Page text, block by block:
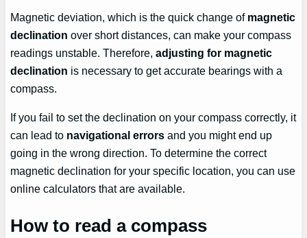
Magnetic deviation, which is the quick change of magnetic
declination over short distances, can make your compass
readings unstable. Therefore,adjusting for magnetic
declination is necessary to get accurate bearings with a
compass.
If you fail to set the declination on your compass correctly, it
can lead to navigational errors and you might end up
going in the wrong direction. To determine the correct
magnetic declination for your specific location, you can use
online calculators that are available.
How to read a compass